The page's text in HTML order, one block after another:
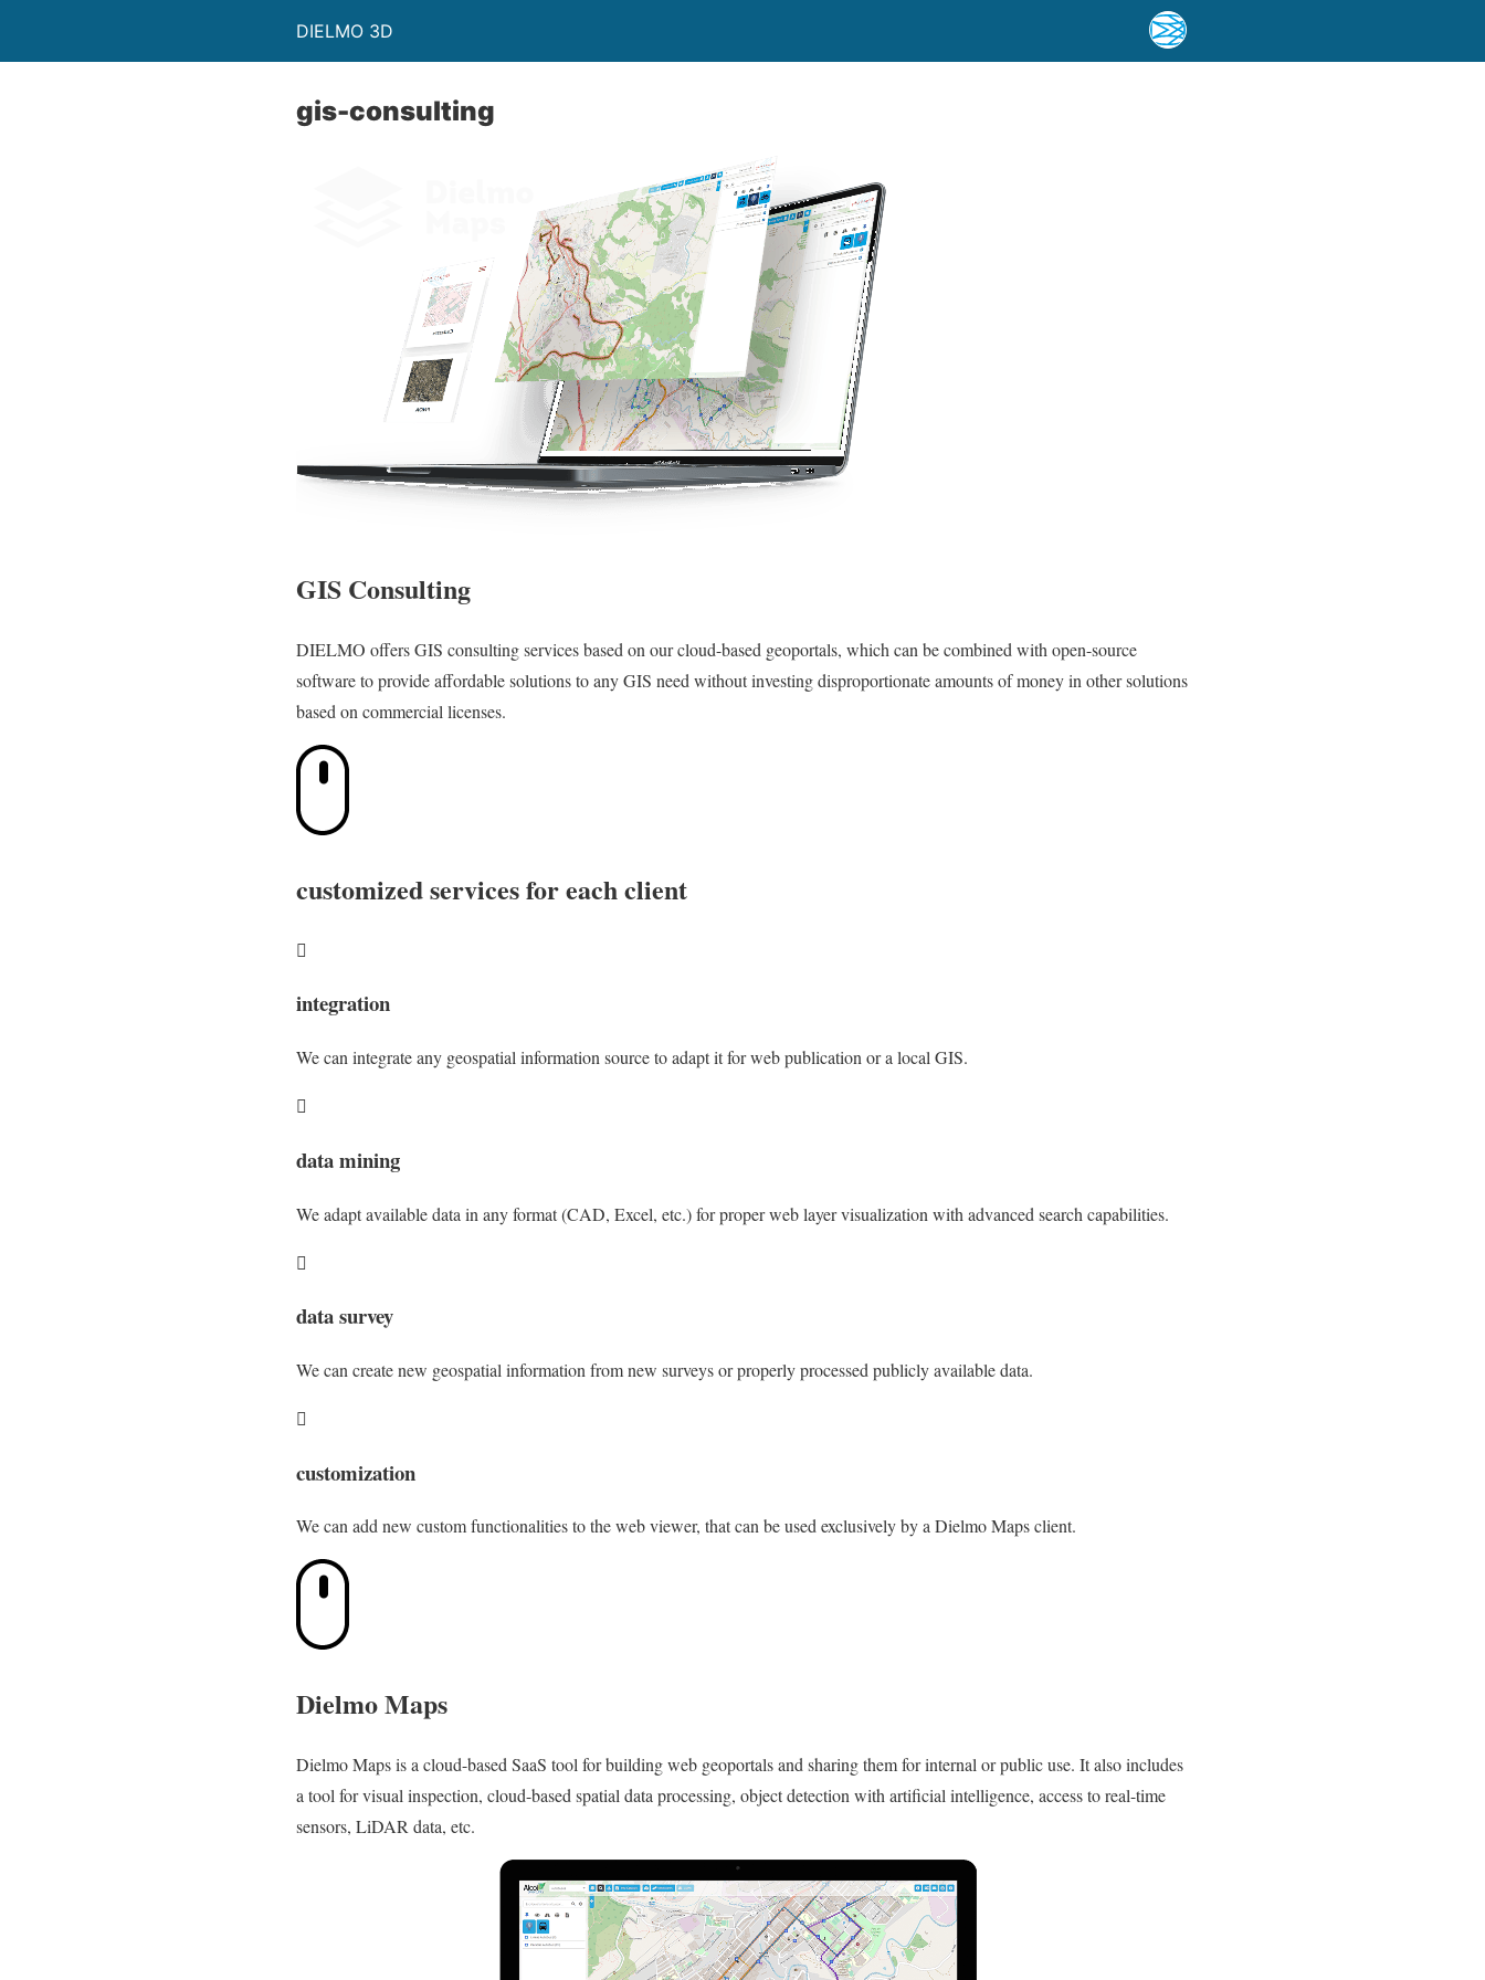
DIELMO 3D
gis-consulting
GIS Consulting
DIELMO offers GIS consulting services based on our cloud-based geoportals, which can be combined with open-source
software to provide affordable solutions to any GIS need without investing disproportionate amounts of money in other solutions
based on commercial licenses.
customized services for each client

integration
We can integrate any geospatial information source to adapt it for web publication or a local GIS.

data mining
We adapt available data in any format (CAD, Excel, etc.) for proper web layer visualization with advanced search capabilities.

data survey
We can create new geospatial information from new surveys or properly processed publicly available data.

customization
We can add new custom functionalities to the web viewer, that can be used exclusively by a Dielmo Maps client.
Dielmo Maps
Dielmo Maps is a cloud-based SaaS tool for building web geoportals and sharing them for internal or public use. It also includes
a tool for visual inspection, cloud-based spatial data processing, object detection with artificial intelligence, access to real-time
sensors, LiDAR data, etc.